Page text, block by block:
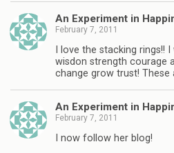
An Experiment in
February 7, 2011
I love the stacking rings!!
wisdon strength courage
change grow trust! These
An Experiment in
February 7, 2011
I now follow her blog!